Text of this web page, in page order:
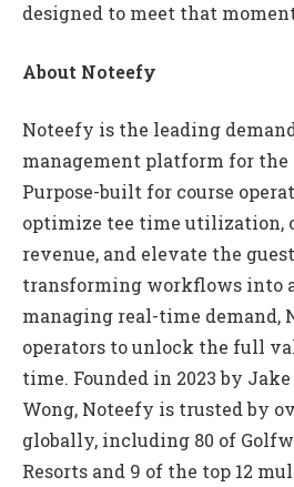
designed to meet that
About Noteefy
Noteefy is the leading
management platform for
Purpose-built for course
optimize tee time utilization,
revenue, and elevate the
transforming workflows into
managing real-time demand,
operators to unlock the full
time. Founded in 2023 by
Wong, Noteefy is trusted by
globally, including 80 of
Resorts and 9 of the top 12